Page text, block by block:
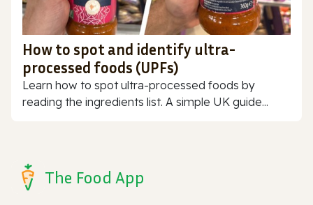
How to spot and identify ultra-
processed foods (UPFs)
Learn how to spot ultra-processed foods by
reading the ingredients list. A simple UK guide...
The Food App